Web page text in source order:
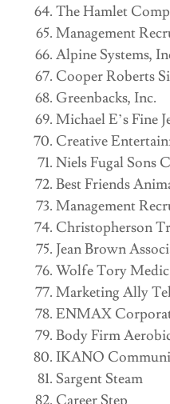
The Hamlet
Management
Alpine Systems,
Cooper Roberts
Greenbacks, Inc.
Michael E’s Fine
Creative
Niels Fugal Sons
Best Friends
Management
Christopherson
Jean Brown
Wolfe Tory
Marketing Ally
ENMAX
Body Firm
IKANO
Sargent Steam